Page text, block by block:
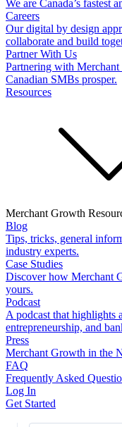
We are Canada’s fastest
Careers
Our digital by design
collaborate and build
Partner With Us
Partnering with
Canadian SMBs prosper.
Resources
Merchant Growth
Blog
Tips, tricks, general
industry experts.
Case Studies
Discover how Merchant
yours.
Podcast
A podcast that highlights
entrepreneurship, and
Press
Merchant Growth in the
FAQ
Frequently Asked
Log In
Get Started